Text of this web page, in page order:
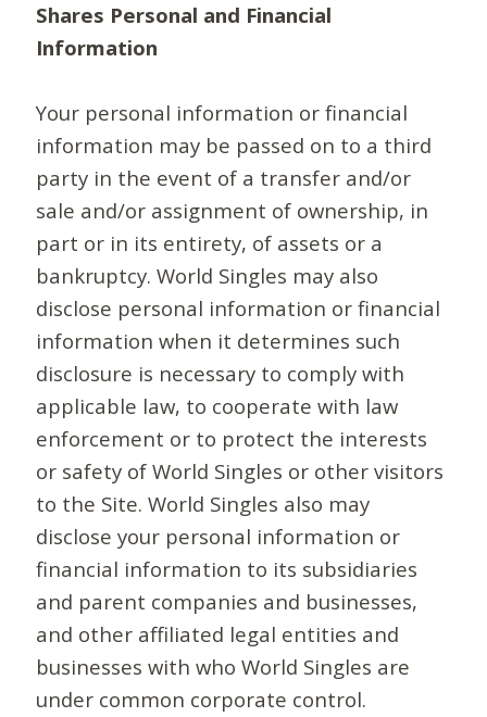
Shares Personal and Financial
Information
Your personal information or financial
information may be passed on to a third
party in the event of a transfer and/or
sale and/or assignment of ownership, in
part or in its entirety, of assets or a
bankruptcy. World Singles may also
disclose personal information or financial
information when it determines such
disclosure is necessary to comply with
applicable law, to cooperate with law
enforcement or to protect the interests
or safety of World Singles or other visitors
to the Site. World Singles also may
disclose your personal information or
financial information to its subsidiaries
and parent companies and businesses,
and other affiliated legal entities and
businesses with who World Singles are
under common corporate control.